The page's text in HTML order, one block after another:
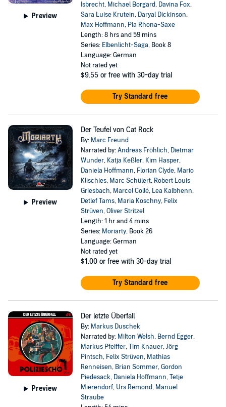
Preview
Isbrecht, Michael Borgard, Davina Fox,
Sara Luise Krutein, Daryal Dickinson,
Max Hoffmann, Pia Rhona-Saxe
Length: 8 hrs and 59 mins
Series: Elbenlicht-Saga, Book 8
Language: German
Not rated yet
$9.55 or free with 30-day trial
Try Standard free
Preview
Der Teufel von Cat Rock
By: Marc Freund
Narrated by:Andreas Fröhlich, Dietmar
Wunder, Katja Keßler, Kim Hasper,
Daniela Hoffmann, Florian Clyde, Mario
Klischies, Marc Schülert, Robert Louis
Griesbach, Marcel Collé, Lea Kalbhenn,
Detlef Tams, Maria Koschny, Felix
Strüven,Oliver Stritzel
Length: 1 hr and 4 mins
Series: Moriarty, Book 26
Language: German
Not rated yet
$1.00 or free with 30-day trial
Try Standard free
Preview
Der letzte Überfall
By: Markus Duschek
Narrated by: Milton Welsh, Bernd Egger,
Markus Pfeiffer,Tim Knauer,Jörg
Pintsch, Felix Strüven, Mathias
Renneisen, Brian Sommer,Gordon
Piedesack, Daniela Hoffmann,Tetje
Mierendorf, Urs Remond, Manuel
Straube